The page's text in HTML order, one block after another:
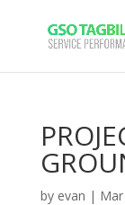
by evan |